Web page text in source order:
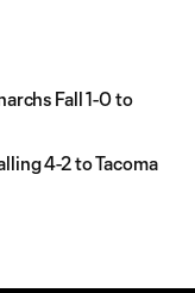
Fall 1-0 to
4-2 to Tacoma